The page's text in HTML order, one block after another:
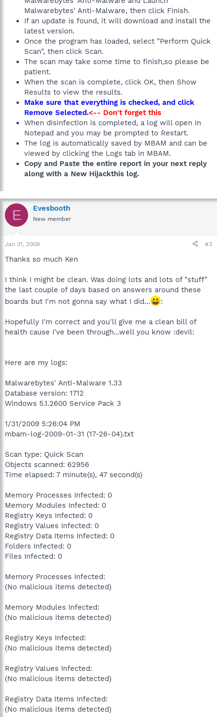
Malwarebytes' Anti-Malware, then click Finish.
If an update is found, it will download and install the
latest version.
Once the program has loaded, select "Perform Quick
Scan", then click Scan.
The scan may take some time to finish,so please be
patient.
When the scan is complete, click OK, then Show
Results to view the results.
Make sure that everything is checked, and click
Remove Selected.<-- Don't forget this
When disinfection is completed, a log will open in
Notepad and you may be prompted to Restart.
The log is automatically saved by MBAM and can be
viewed by clicking the Logs tab in MBAM.
Copy and Paste the entire report in your next reply
along with a New Hijackthis log.
E Evesbooth
New member
Jan 31, 2009 #3
Thanks so much Ken
I think I might be clean. Was doing lots and lots of "stuff"
the last couple of days based on answers around these
boards but I'm not gonna say what I did...
:
Hopefully I'm correct and you'll give me a clean bill of
health cause I've been through...well you know :devil:
Here are my logs:
Malwarebytes' Anti-Malware 1.33
Database version: 1712
Windows 5.1.2600 Service Pack 3
1/31/2009 5:26:04 PM
mbam-log-2009-01-31 (17-26-04).txt
Scan type: Quick Scan
Objects scanned: 62956
Time elapsed: 7 minute(s), 47 second(s)
Memory Processes Infected: 0
Memory Modules Infected: 0
Registry Keys Infected: 0
Registry Values Infected: 0
Registry Data Items Infected: 0
Folders Infected: 0
Files Infected: 0
Memory Processes Infected:
(No malicious items detected)
Memory Modules Infected:
(No malicious items detected)
Registry Keys Infected:
(No malicious items detected)
Registry Values Infected:
(No malicious items detected)
Registry Data Items Infected:
(No malicious items detected)